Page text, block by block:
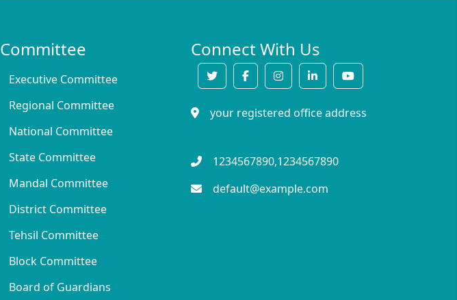
Committee
Executive Committee
Regional Committee
National Committee
State Committee
Mandal Committee
District Committee
Tehsil Committee
Block Committee
Board of Guardians
Connect With Us
your registered office address
1234567890,1234567890
default@example.com